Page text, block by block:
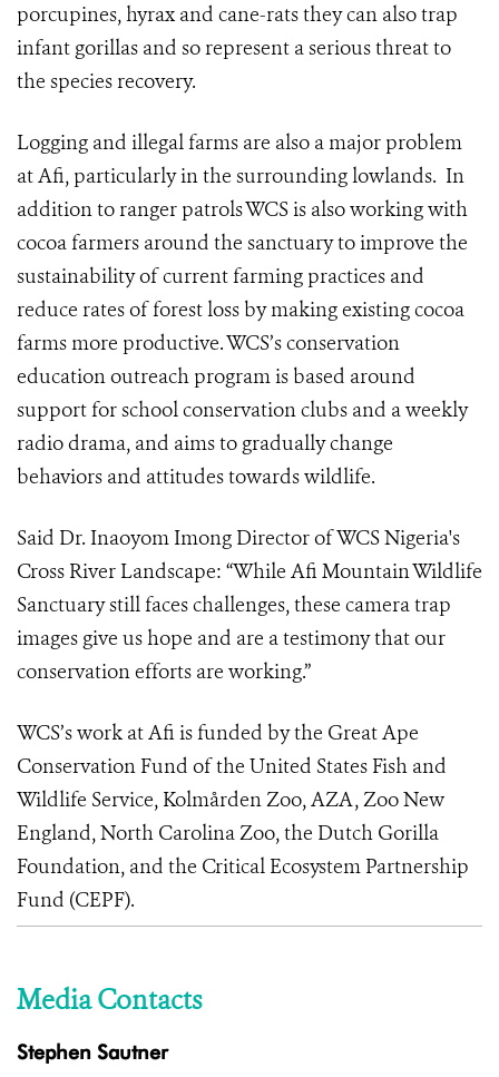
porcupines, hyrax and cane-rats they can also trap
infant gorillas and so represent a serious threat to
the species recovery.
Logging and illegal farms are also a major problem
at Afi, particularly in the surrounding lowlands. In
addition to ranger patrols WCS is also working with
cocoa farmers around the sanctuary to improve the
sustainability of current farming practices and
reduce rates of forest loss by making existing cocoa
farms more productive. WCS’s conservation
education outreach program is based around
support for school conservation clubs and a weekly
radio drama, and aims to gradually change
behaviors and attitudes towards wildlife.
Said Dr. Inaoyom Imong Director of WCS Nigeria's
Cross River Landscape: “While Afi Mountain Wildlife
Sanctuary still faces challenges, these camera trap
images give us hope and are a testimony that our
conservation efforts are working.”
WCS’s work at Afi is funded by the Great Ape
Conservation Fund of the United States Fish and
Wildlife Service, Kolmården Zoo, AZA, Zoo New
England, North Carolina Zoo, the Dutch Gorilla
Foundation, and the Critical Ecosystem Partnership
Fund (CEPF).
Media Contacts
Stephen Sautner